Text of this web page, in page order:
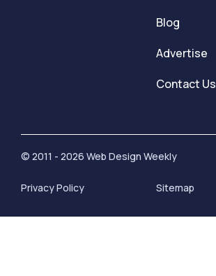
Blog
Advertise
Contact Us
© 2011 - 2026 Web Design Weekly
Privacy Policy Sitemap